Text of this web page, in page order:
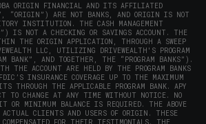
ORIGIN FINANCIAL AND ITS AFFILIATED
“ORIGIN”) ARE NOT BANKS, AND ORIGIN IS NOT
INSTITUTION. THE CASH MANAGEMENT
IS NOT A CHECKING OR SAVINGS ACCOUNT. THE
THE ORIGIN APPLICATION, THROUGH A SWEEP
LLC, UTILIZING DRIVEWEALTH'S PROGRAM
BANK”, AND TOGETHER, THE “PROGRAM BANKS”).
THE ACCOUNT ARE HELD BY THE PROGRAM BANKS
INSURANCE COVERAGE UP TO THE MAXIMUM
THROUGH THE APPLICABLE PROGRAM BANK. APY
TO CHANGE AT ANY TIME WITHOUT NOTICE. NO
OR MINIMUM BALANCE IS REQUIRED. THE ABOVE
ACTUAL CLIENTS AND USERS OF ORIGIN. THESE
FOR THEIR TESTIMONIALS. THE